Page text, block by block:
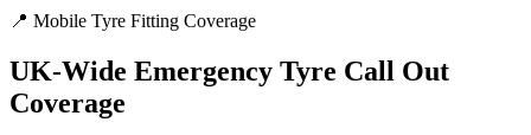
📍 Mobile Tyre Fitting Coverage
UK-Wide Emergency Tyre Call Out
Coverage